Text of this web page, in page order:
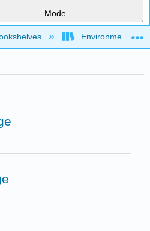
Mode
global hierarchyEnvironmental